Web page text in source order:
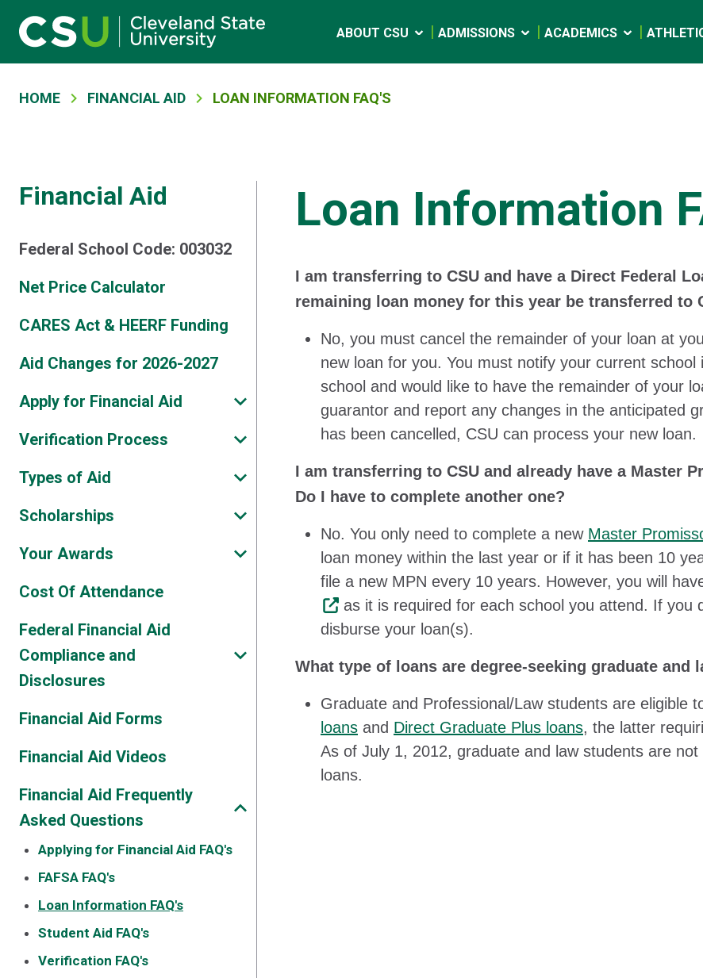
Skip to main content
Main navigation
ABOUT CSU ADMISSIONS ACADEMICS
Breadcrumb
HOME FINANCIAL AID LOAN INFORMATION FAQ'S
Financial Aid
Federal School Code: 003032
Net Price Calculator
CARES Act & HEERF Funding
Aid Changes for 2026-2027
Apply for Financial Aid
Verification Process
Types of Aid
Scholarships
Your Awards
Cost Of Attendance
Federal Financial Aid
Compliance and
Disclosures
Financial Aid Forms
Financial Aid Videos
Financial Aid Frequently
Asked Questions
Applying for Financial Aid FAQ's
FAFSA FAQ's
Loan Information FAQ's
Student Aid FAQ's
Verification FAQ's
Loan Information
I am transferring to CSU and have a Direct Federal
remaining loan money for this year be transferred to
No, you must cancel the remainder of your loan at
new loan for you. You must notify your current
school and would like to have the remainder of your
guarantor and report any changes in the anticipated
has been cancelled, CSU can process your new loan.
I am transferring to CSU and already have a Master
Do I have to complete another one?
No. You only need to complete a new Master
loan money within the last year or if it has been 10
file a new MPN every 10 years. However, you will
as it is required for each school you attend. If you
disburse your loan(s).
What type of loans are degree-seeking graduate and
Graduate and Professional/Law students are eligible
loans and Direct Graduate Plus loans, the latter
As of July 1, 2012, graduate and law students are
loans.